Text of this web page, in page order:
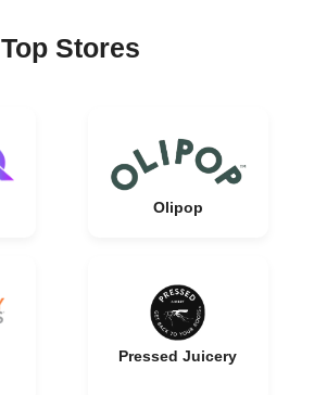
Top Stores
Olipop
Pressed Juicery